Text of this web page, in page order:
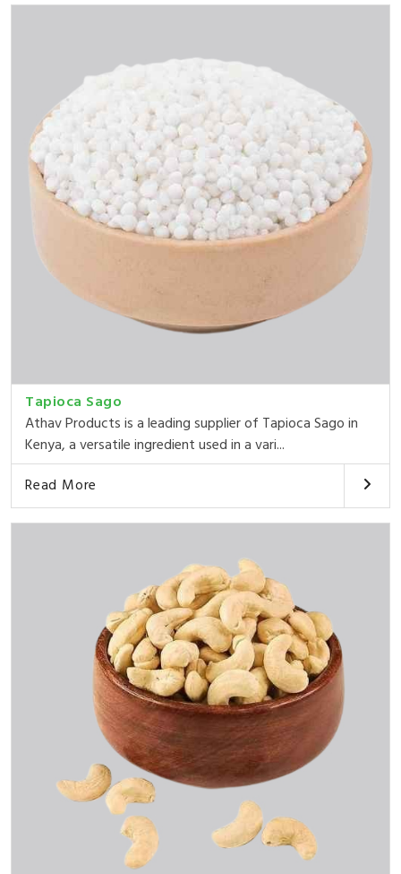
Tapioca Sago
Athav Products is a leading supplier of Tapioca Sago in
Kenya, a versatile ingredient used in a vari...
Read More